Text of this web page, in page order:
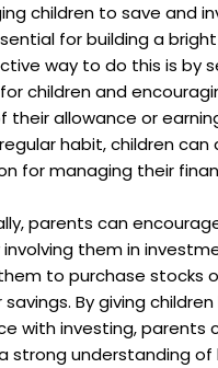
children to save and
for building a
way to do this is by
children and
their allowance or
habit, children
for managing their
parents can
them in
to purchase stocks
By giving
with investing, parents
strong understanding